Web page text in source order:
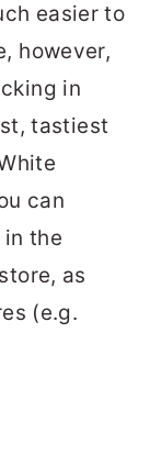
easier to
however,
in
tastiest
can
the
as
(e.g.